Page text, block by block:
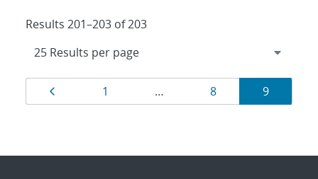
Results 201–203 of 203
Results
navigation
Page
1 … Page
8 Page
9